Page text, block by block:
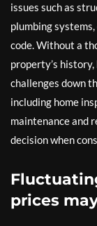
issues such as
plumbing
code. Without a
property’s
challenges down
including home
maintenance and
decision when
prices